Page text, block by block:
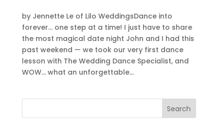
by Jennette Le of Lilo WeddingsDance into
forever… one step at a time! I just have to share
the most magical date night John and I had this
past weekend — we took our very first dance
lesson with The Wedding Dance Specialist, and
WOW… what an unforgettable...
for: